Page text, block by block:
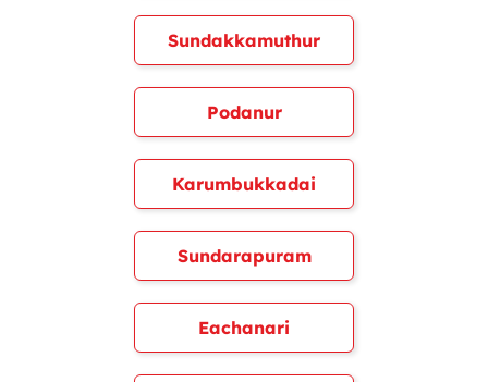
Sundakkamuthur
Podanur
Karumbukkadai
Sundarapuram
Eachanari